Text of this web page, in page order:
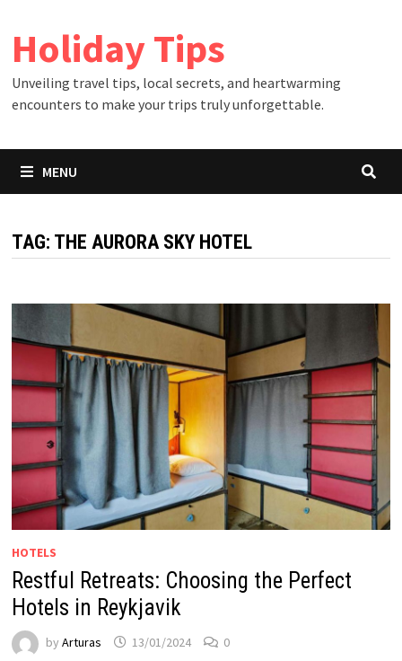
content
Holiday Tips
Unveiling travel tips, local secrets, and heartwarming
encounters to make your trips truly unforgettable.
MENU
TAG: THE AURORA SKY HOTEL
HOTELS
Restful Retreats: Choosing the Perfect
Hotels in Reykjavik
by Arturas 13/01/2024 0